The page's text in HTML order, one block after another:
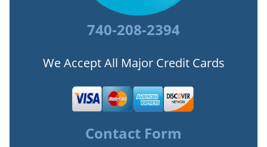
740-208-2394
We Accept All Major Credit Cards
Contact Form